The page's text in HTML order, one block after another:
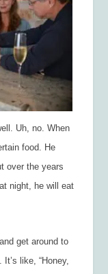
Uh, no. When
food. He
over the years
night, he will eat
get around to
like, “Honey,